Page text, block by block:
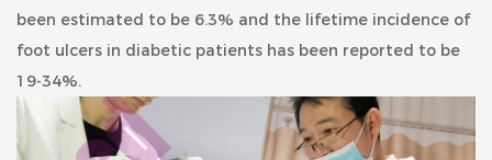
been estimated to be 6.3% and the lifetime incidence of
foot ulcers in diabetic patients has been reported to be
19-34%.